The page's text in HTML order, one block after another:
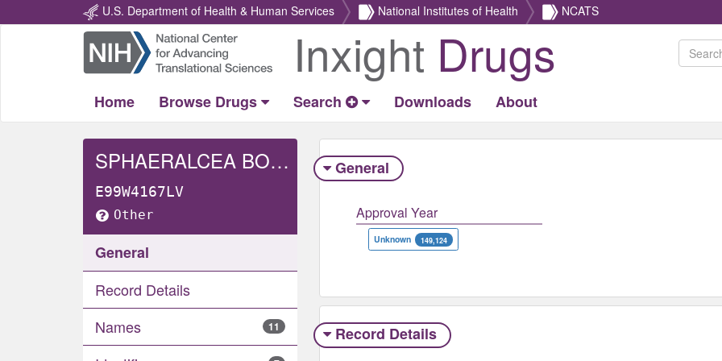
U.S. Department of Health & Human Services National Institutes of Health NCATS
Return
Home
Inxight Drugs
Home Browse Drugs Search Downloads About
SPHAERALCEA BONARIENSIS WHOLE
E99W4167LV
Other
General
Record Details
Names
11
General
Approval Year
Unknown 149,124
Record Details